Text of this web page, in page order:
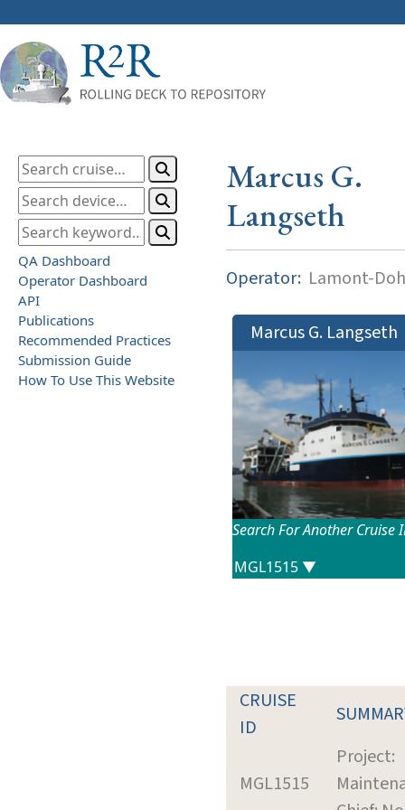
QA Dashboard
Operator Dashboard
API
Publications
Recommended Practices
Submission Guide
How To Use This Website
Marcus G.
Langseth
Operator: Lamont-
Marcus G. Langseth
Search For Another Cruise
CRUISE
ID
MGL1515
Project: